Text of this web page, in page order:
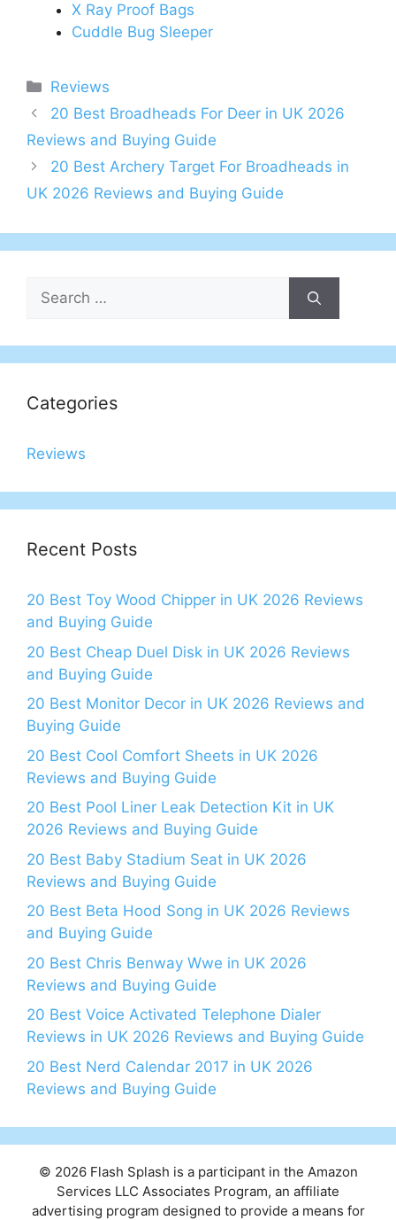
X Ray Proof Bags
Cuddle Bug Sleeper
Categories
Reviews
Post
navigation
20 Best Broadheads For Deer in UK 2026
Reviews and Buying Guide
20 Best Archery Target For Broadheads in
UK 2026 Reviews and Buying Guide
Search
for:
Categories
Reviews
Recent Posts
20 Best Toy Wood Chipper in UK 2026 Reviews
and Buying Guide
20 Best Cheap Duel Disk in UK 2026 Reviews
and Buying Guide
20 Best Monitor Decor in UK 2026 Reviews and
Buying Guide
20 Best Cool Comfort Sheets in UK 2026
Reviews and Buying Guide
20 Best Pool Liner Leak Detection Kit in UK
2026 Reviews and Buying Guide
20 Best Baby Stadium Seat in UK 2026
Reviews and Buying Guide
20 Best Beta Hood Song in UK 2026 Reviews
and Buying Guide
20 Best Chris Benway Wwe in UK 2026
Reviews and Buying Guide
20 Best Voice Activated Telephone Dialer
Reviews in UK 2026 Reviews and Buying Guide
20 Best Nerd Calendar 2017 in UK 2026
Reviews and Buying Guide
© 2026 Flash Splash is a participant in the Amazon
Services LLC Associates Program, an affiliate
advertising program designed to provide a means for